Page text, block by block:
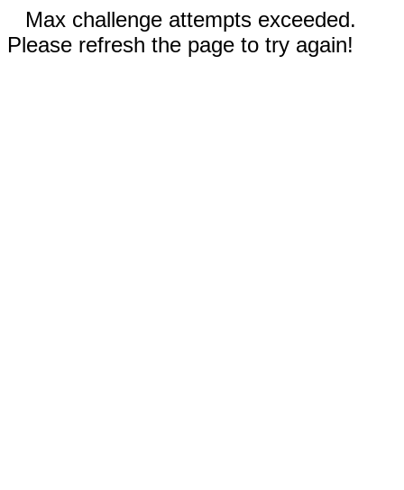
Max challenge attempts exceeded.
Please refresh the page to try again!